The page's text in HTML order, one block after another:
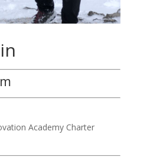
Academy Charter